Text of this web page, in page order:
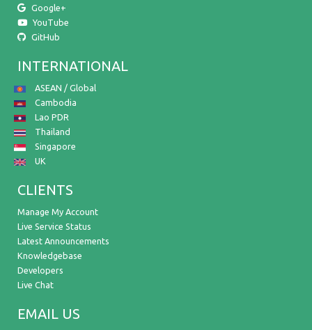
Google+
YouTube
GitHub
INTERNATIONAL
ASEAN / Global
Cambodia
Lao PDR
Thailand
Singapore
UK
CLIENTS
Manage My Account
Live Service Status
Latest Announcements
Knowledgebase
Developers
Live Chat
EMAIL US